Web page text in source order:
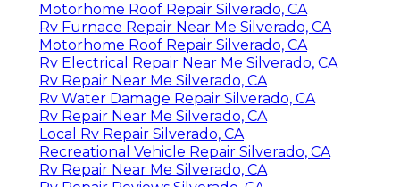
Motorhome Roof Repair Silverado, CA
Rv Furnace Repair Near Me Silverado, CA
Motorhome Roof Repair Silverado, CA
Rv Electrical Repair Near Me Silverado, CA
Rv Repair Near Me Silverado, CA
Rv Water Damage Repair Silverado, CA
Rv Repair Near Me Silverado, CA
Local Rv Repair Silverado, CA
Recreational Vehicle Repair Silverado, CA
Rv Repair Near Me Silverado, CA